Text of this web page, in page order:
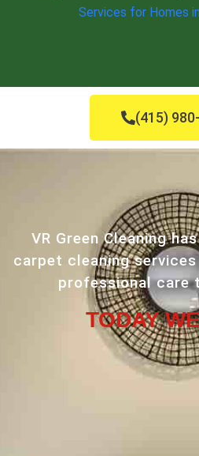
Services for Homes
(415)
VR Green Cleaning
carpet cleaning
professional care
TODAY